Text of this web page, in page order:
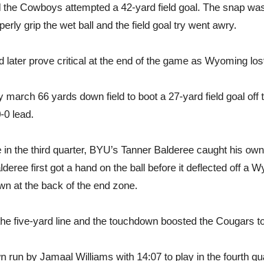
the Cowboys attempted a 42-yard field goal. The snap
grip the wet ball and the field goal try went awry.
later prove critical at the end of the game as Wyoming
march 66 yards down field to boot a 27-yard field goal off
0 lead.
the third quarter, BYU’s Tanner Balderee caught his
first got a hand on the ball before it deflected off a
at the back of the end zone.
five-yard line and the touchdown boosted the Cougars
run by Jamaal Williams with 14:07 to play in the fourth